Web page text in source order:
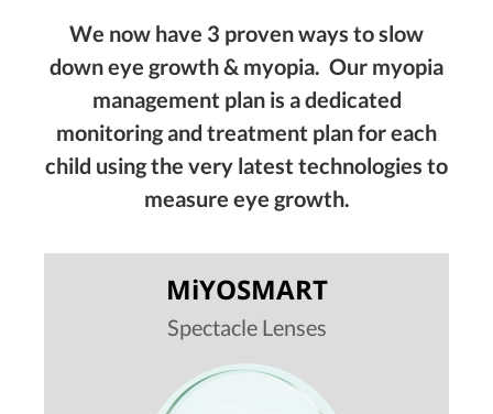
We now have 3 proven ways to slow
down eye growth & myopia. Our myopia
management planis a dedicated
monitoring and treatment plan for each
child using the very latest technologies to
measure eye growth.
MiYOSMART
Spectacle Lenses